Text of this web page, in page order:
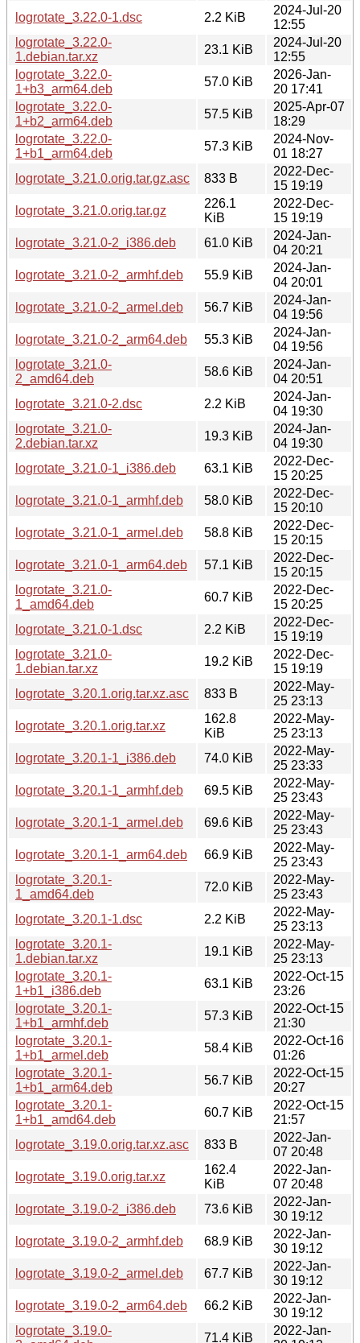
logrotate_3.22.0-1.dsc
2.2 KiB
2024-Jul-20
12:55
logrotate_3.22.0-
1.debian.tar.xz
23.1 KiB
2024-Jul-20
12:55
logrotate_3.22.0-
1+b3_arm64.deb
57.0 KiB
2026-Jan-
20 17:41
logrotate_3.22.0-
1+b2_arm64.deb
57.5 KiB
2025-Apr-07
18:29
logrotate_3.22.0-
1+b1_arm64.deb
57.3 KiB
2024-Nov-
01 18:27
logrotate_3.21.0.orig.tar.gz.asc
833 B
2022-Dec-
15 19:19
logrotate_3.21.0.orig.tar.gz
226.1
KiB
2022-Dec-
15 19:19
logrotate_3.21.0-2_i386.deb
61.0 KiB
2024-Jan-
04 20:21
logrotate_3.21.0-2_armhf.deb
55.9 KiB
2024-Jan-
04 20:01
logrotate_3.21.0-2_armel.deb
56.7 KiB
2024-Jan-
04 19:56
logrotate_3.21.0-2_arm64.deb
55.3 KiB
2024-Jan-
04 19:56
logrotate_3.21.0-
2_amd64.deb
58.6 KiB
2024-Jan-
04 20:51
logrotate_3.21.0-2.dsc
2.2 KiB
2024-Jan-
04 19:30
logrotate_3.21.0-
2.debian.tar.xz
19.3 KiB
2024-Jan-
04 19:30
logrotate_3.21.0-1_i386.deb
63.1 KiB
2022-Dec-
15 20:25
logrotate_3.21.0-1_armhf.deb
58.0 KiB
2022-Dec-
15 20:10
logrotate_3.21.0-1_armel.deb
58.8 KiB
2022-Dec-
15 20:15
logrotate_3.21.0-1_arm64.deb
57.1 KiB
2022-Dec-
15 20:15
logrotate_3.21.0-
1_amd64.deb
60.7 KiB
2022-Dec-
15 20:25
logrotate_3.21.0-1.dsc
2.2 KiB
2022-Dec-
15 19:19
logrotate_3.21.0-
1.debian.tar.xz
19.2 KiB
2022-Dec-
15 19:19
logrotate_3.20.1.orig.tar.xz.asc
833 B
2022-May-
25 23:13
logrotate_3.20.1.orig.tar.xz
162.8
KiB
2022-May-
25 23:13
logrotate_3.20.1-1_i386.deb
74.0 KiB
2022-May-
25 23:33
logrotate_3.20.1-1_armhf.deb
69.5 KiB
2022-May-
25 23:43
logrotate_3.20.1-1_armel.deb
69.6 KiB
2022-May-
25 23:43
logrotate_3.20.1-1_arm64.deb
66.9 KiB
2022-May-
25 23:43
logrotate_3.20.1-
1_amd64.deb
72.0 KiB
2022-May-
25 23:43
logrotate_3.20.1-1.dsc
2.2 KiB
2022-May-
25 23:13
logrotate_3.20.1-
1.debian.tar.xz
19.1 KiB
2022-May-
25 23:13
logrotate_3.20.1-
1+b1_i386.deb
63.1 KiB
2022-Oct-15
23:26
logrotate_3.20.1-
1+b1_armhf.deb
57.3 KiB
2022-Oct-15
21:30
logrotate_3.20.1-
1+b1_armel.deb
58.4 KiB
2022-Oct-16
01:26
logrotate_3.20.1-
1+b1_arm64.deb
56.7 KiB
2022-Oct-15
20:27
logrotate_3.20.1-
1+b1_amd64.deb
60.7 KiB
2022-Oct-15
21:57
logrotate_3.19.0.orig.tar.xz.asc
833 B
2022-Jan-
07 20:48
logrotate_3.19.0.orig.tar.xz
162.4
KiB
2022-Jan-
07 20:48
logrotate_3.19.0-2_i386.deb
73.6 KiB
2022-Jan-
30 19:12
logrotate_3.19.0-2_armhf.deb
68.9 KiB
2022-Jan-
30 19:12
logrotate_3.19.0-2_armel.deb
67.7 KiB
2022-Jan-
30 19:12
logrotate_3.19.0-2_arm64.deb
66.2 KiB
2022-Jan-
30 19:12
logrotate_3.19.0-
71.4 KiB
2022-Jan-